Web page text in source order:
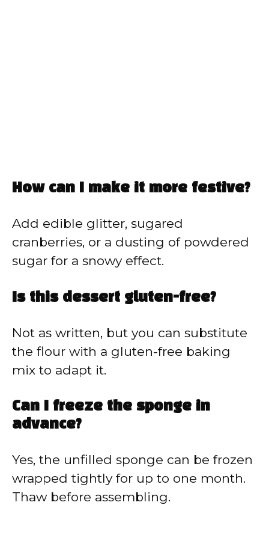
How can I make it more festive?
Add edible glitter, sugared
cranberries, or a dusting of powdered
sugar for a snowy effect.
Is this dessert gluten-free?
Not as written, but you can substitute
the flour with a gluten-free baking
mix to adapt it.
Can I freeze the sponge in
advance?
Yes, the unfilled sponge can be frozen
wrapped tightly for up to one month.
Thaw before assembling.